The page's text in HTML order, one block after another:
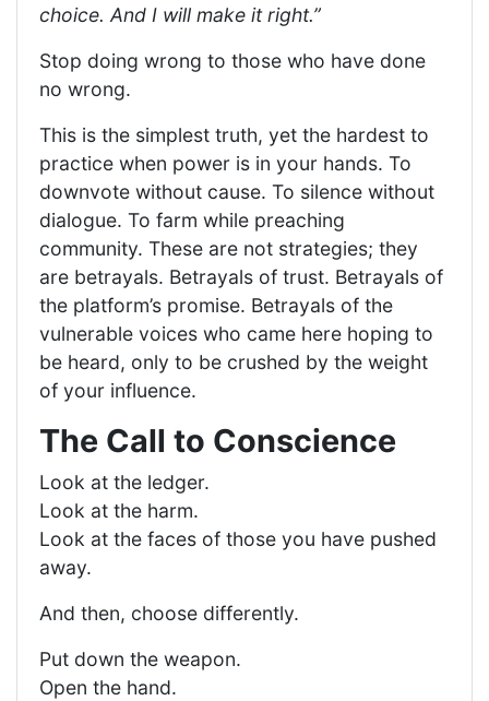
choice. And I will make it right.”
Stop doing wrong to those who have done
no wrong.
This is the simplest truth, yet the hardest to
practice when power is in your hands. To
downvote without cause. To silence without
dialogue. To farm while preaching
community. These are not strategies; they
are betrayals. Betrayals of trust. Betrayals of
the platform’s promise. Betrayals of the
vulnerable voices who came here hoping to
be heard, only to be crushed by the weight
of your influence.
The Call to Conscience
Look at the ledger.
Look at the harm.
Look at the faces of those you have pushed
away.
And then, choose differently.
Put down the weapon.
Open the hand.